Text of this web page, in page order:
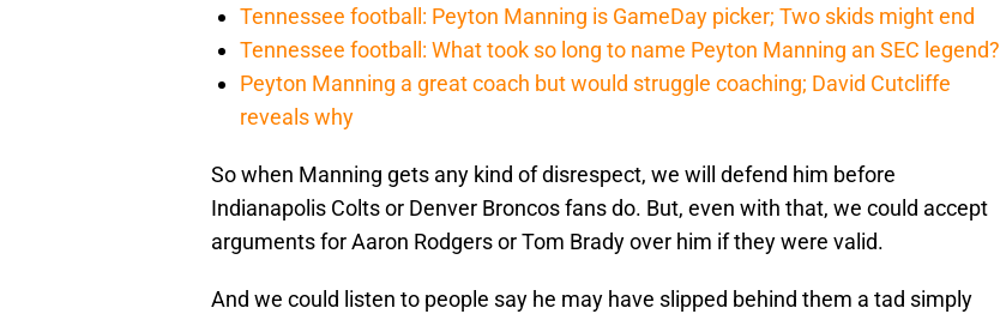
Tennessee football: Peyton Manning is GameDay picker; Two skids might end
Tennessee football: What took so long to name Peyton Manning an SEC legend?
Peyton Manning a great coach but would struggle coaching; David Cutcliffe
reveals why
So when Manning gets any kind of disrespect, we will defend him before
Indianapolis Colts or Denver Broncos fans do. But, even with that, we could accept
arguments for Aaron Rodgers or Tom Brady over him if they were valid.
And we could listen to people say he may have slipped behind them a tad simply